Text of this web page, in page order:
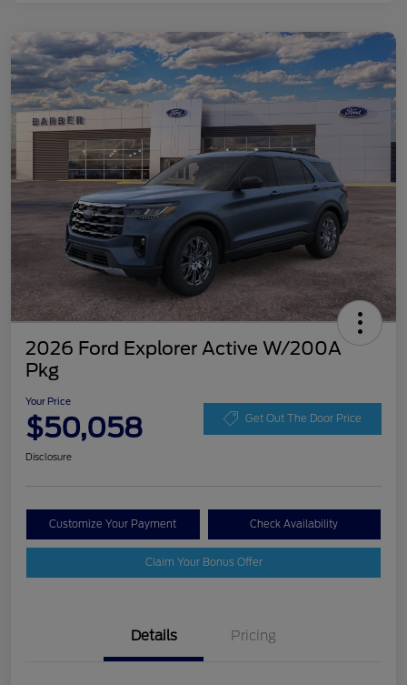
2026 Ford Explorer Active W/200A
Pkg
Your Price
$50,058 Get Out The Door Price
Disclosure
Customize Your Payment Check Availability
Claim Your Bonus Offer
Details Pricing